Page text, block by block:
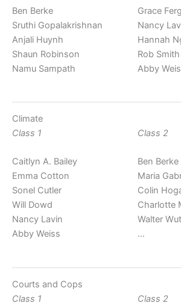
Ben Berke
Sruthi Gopalakrishnan
Anjali Huynh
Shaun Robinson
Namu Sampath
Grace
Nancy
Hannah
Rob Smith
Abby
Climate
Class 1
Caitlyn A. Bailey
Emma Cotton
Sonel Cutler
Will Dowd
Nancy Lavin
Abby Weiss
Class 2
Ben Berke
Maria
Colin
Charlotte
Walter
…
Courts and Cops
Class 1
Class 2